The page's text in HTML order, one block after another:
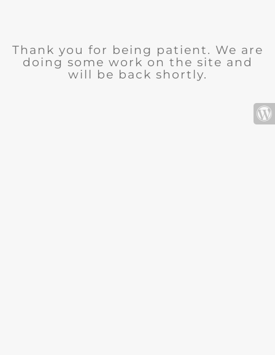
Thank you for being patient. We are
doing some work on the site and
will be back shortly.